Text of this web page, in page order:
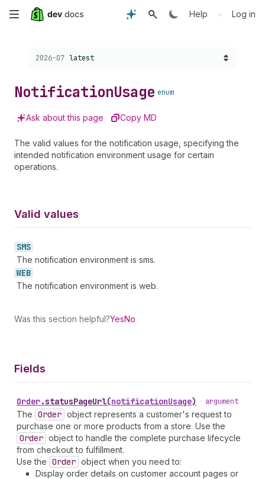
Skip
content
Help • Log in
Choose a version:
2026-07 latest
NotificationUsage enum
Ask about this page Copy MD
The valid values for the notification usage, specifying the
intended notification environment usage for certain
operations.
Valid values
SMS
The notification environment is sms.
WEB
The notification environment is web.
Was this section helpful?YesNo
Fields
Order.statusPageUrl(notificationUsage) • argument
The Order object represents a customer's request to
purchase one or more products from a store. Use the
Order object to handle the complete purchase lifecycle
from checkout to fulfillment.
Use the Order object when you need to:
Display order details on customer account pages or